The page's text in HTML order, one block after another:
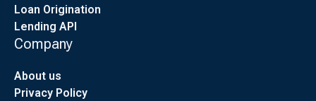
Loan Origination
Lending API
Company
About us
Privacy Policy